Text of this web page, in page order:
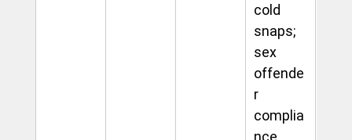
cold
snaps;
sex
offende
r
complia
nce